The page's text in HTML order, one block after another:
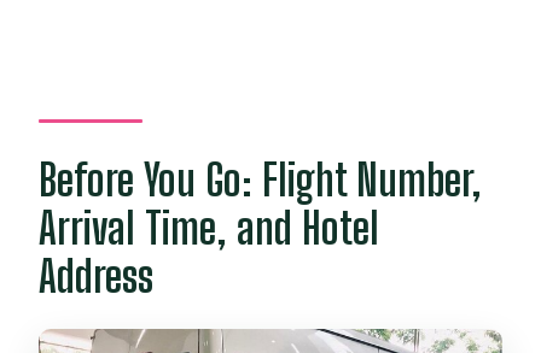
Before You Go: Flight Number,
Arrival Time, and Hotel
Address